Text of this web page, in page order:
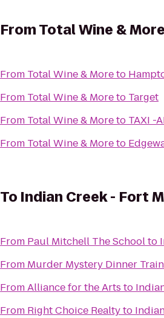
FromTotal Wine & More
From Total Wine & Moreto
From Total Wine & Moreto Target
From Total Wine & Moreto TAXI -
From Total Wine & Moreto
To Indian Creek - Fort
From Paul Mitchell The Schoolto
From Murder Mystery Dinner Train
FromAlliance for the Arts to
From Right Choice Realtyto